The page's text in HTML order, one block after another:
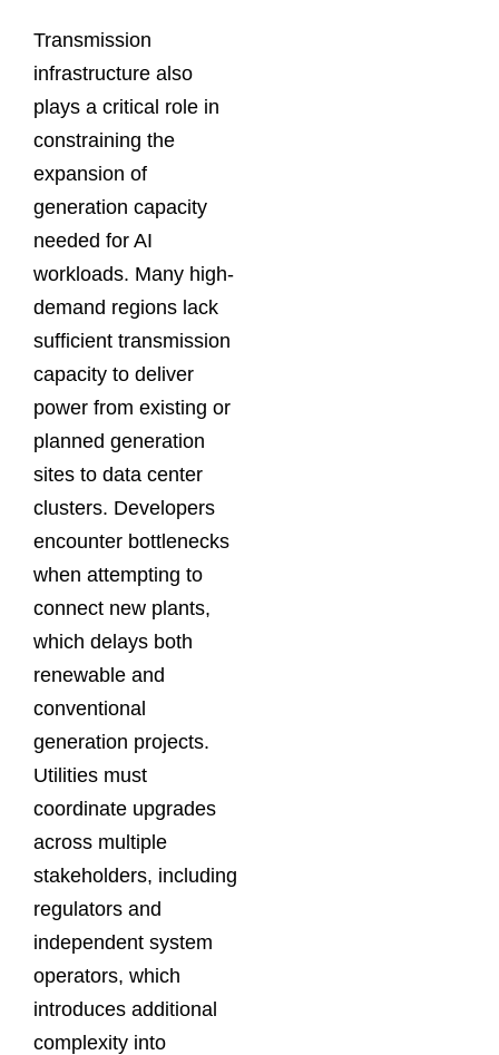
Transmission
infrastructure also
plays a critical role in
constraining the
expansion of
generation capacity
needed for AI
workloads. Many high-
demand regions lack
sufficient transmission
capacity to deliver
power from existing or
planned generation
sites to data center
clusters. Developers
encounter bottlenecks
when attempting to
connect new plants,
which delays both
renewable and
conventional
generation projects.
Utilities must
coordinate upgrades
across multiple
stakeholders, including
regulators and
independent system
operators, which
introduces additional
complexity into